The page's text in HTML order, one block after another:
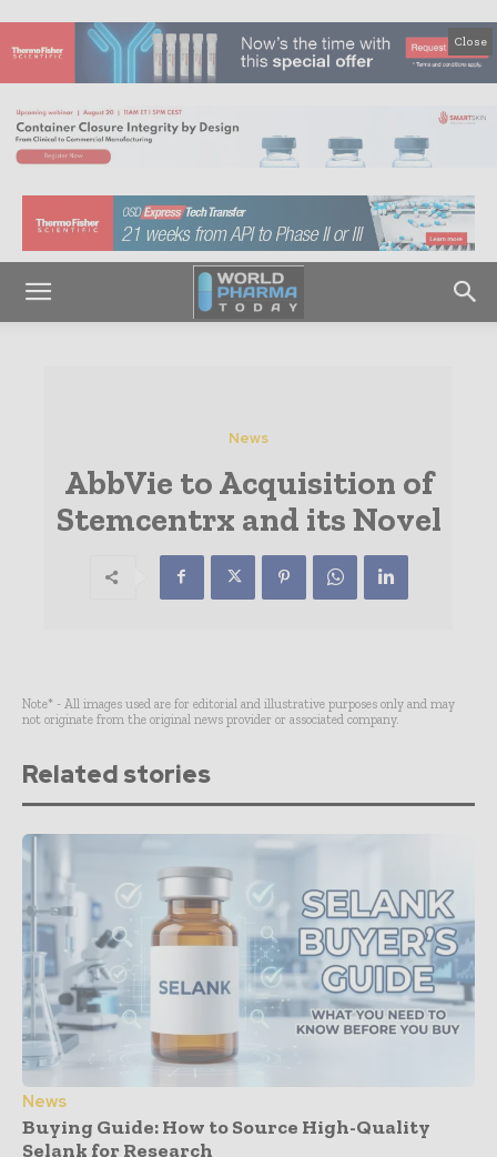
Close
News
AbbVie to Acquisition of
Stemcentrx and its Novel
Note* - All images used are for editorial and illustrative purposes only and may
not originate from the original news provider or associated company.
Related stories
News
Buying Guide: How to Source High-Quality
Selank for Research